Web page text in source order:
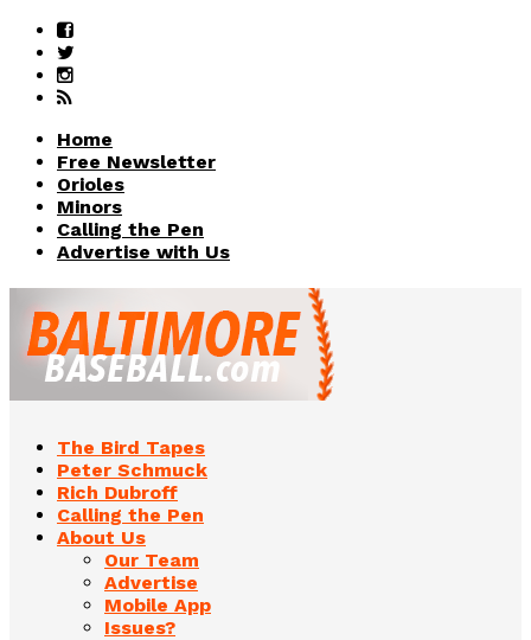
Home
Free Newsletter
Orioles
Minors
Calling the Pen
Advertise with Us
The Bird Tapes
Peter Schmuck
Rich Dubroff
Calling the Pen
About Us
Our Team
Advertise
Mobile App
Issues?